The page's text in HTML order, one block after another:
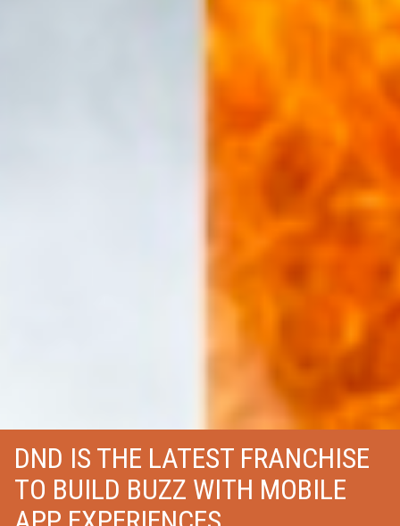
DND IS THE LATEST FRANCHISE
TO BUILD BUZZ WITH MOBILE